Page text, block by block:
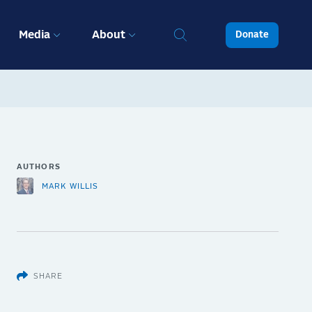
Media About Donate
AUTHORS
MARK WILLIS
SHARE